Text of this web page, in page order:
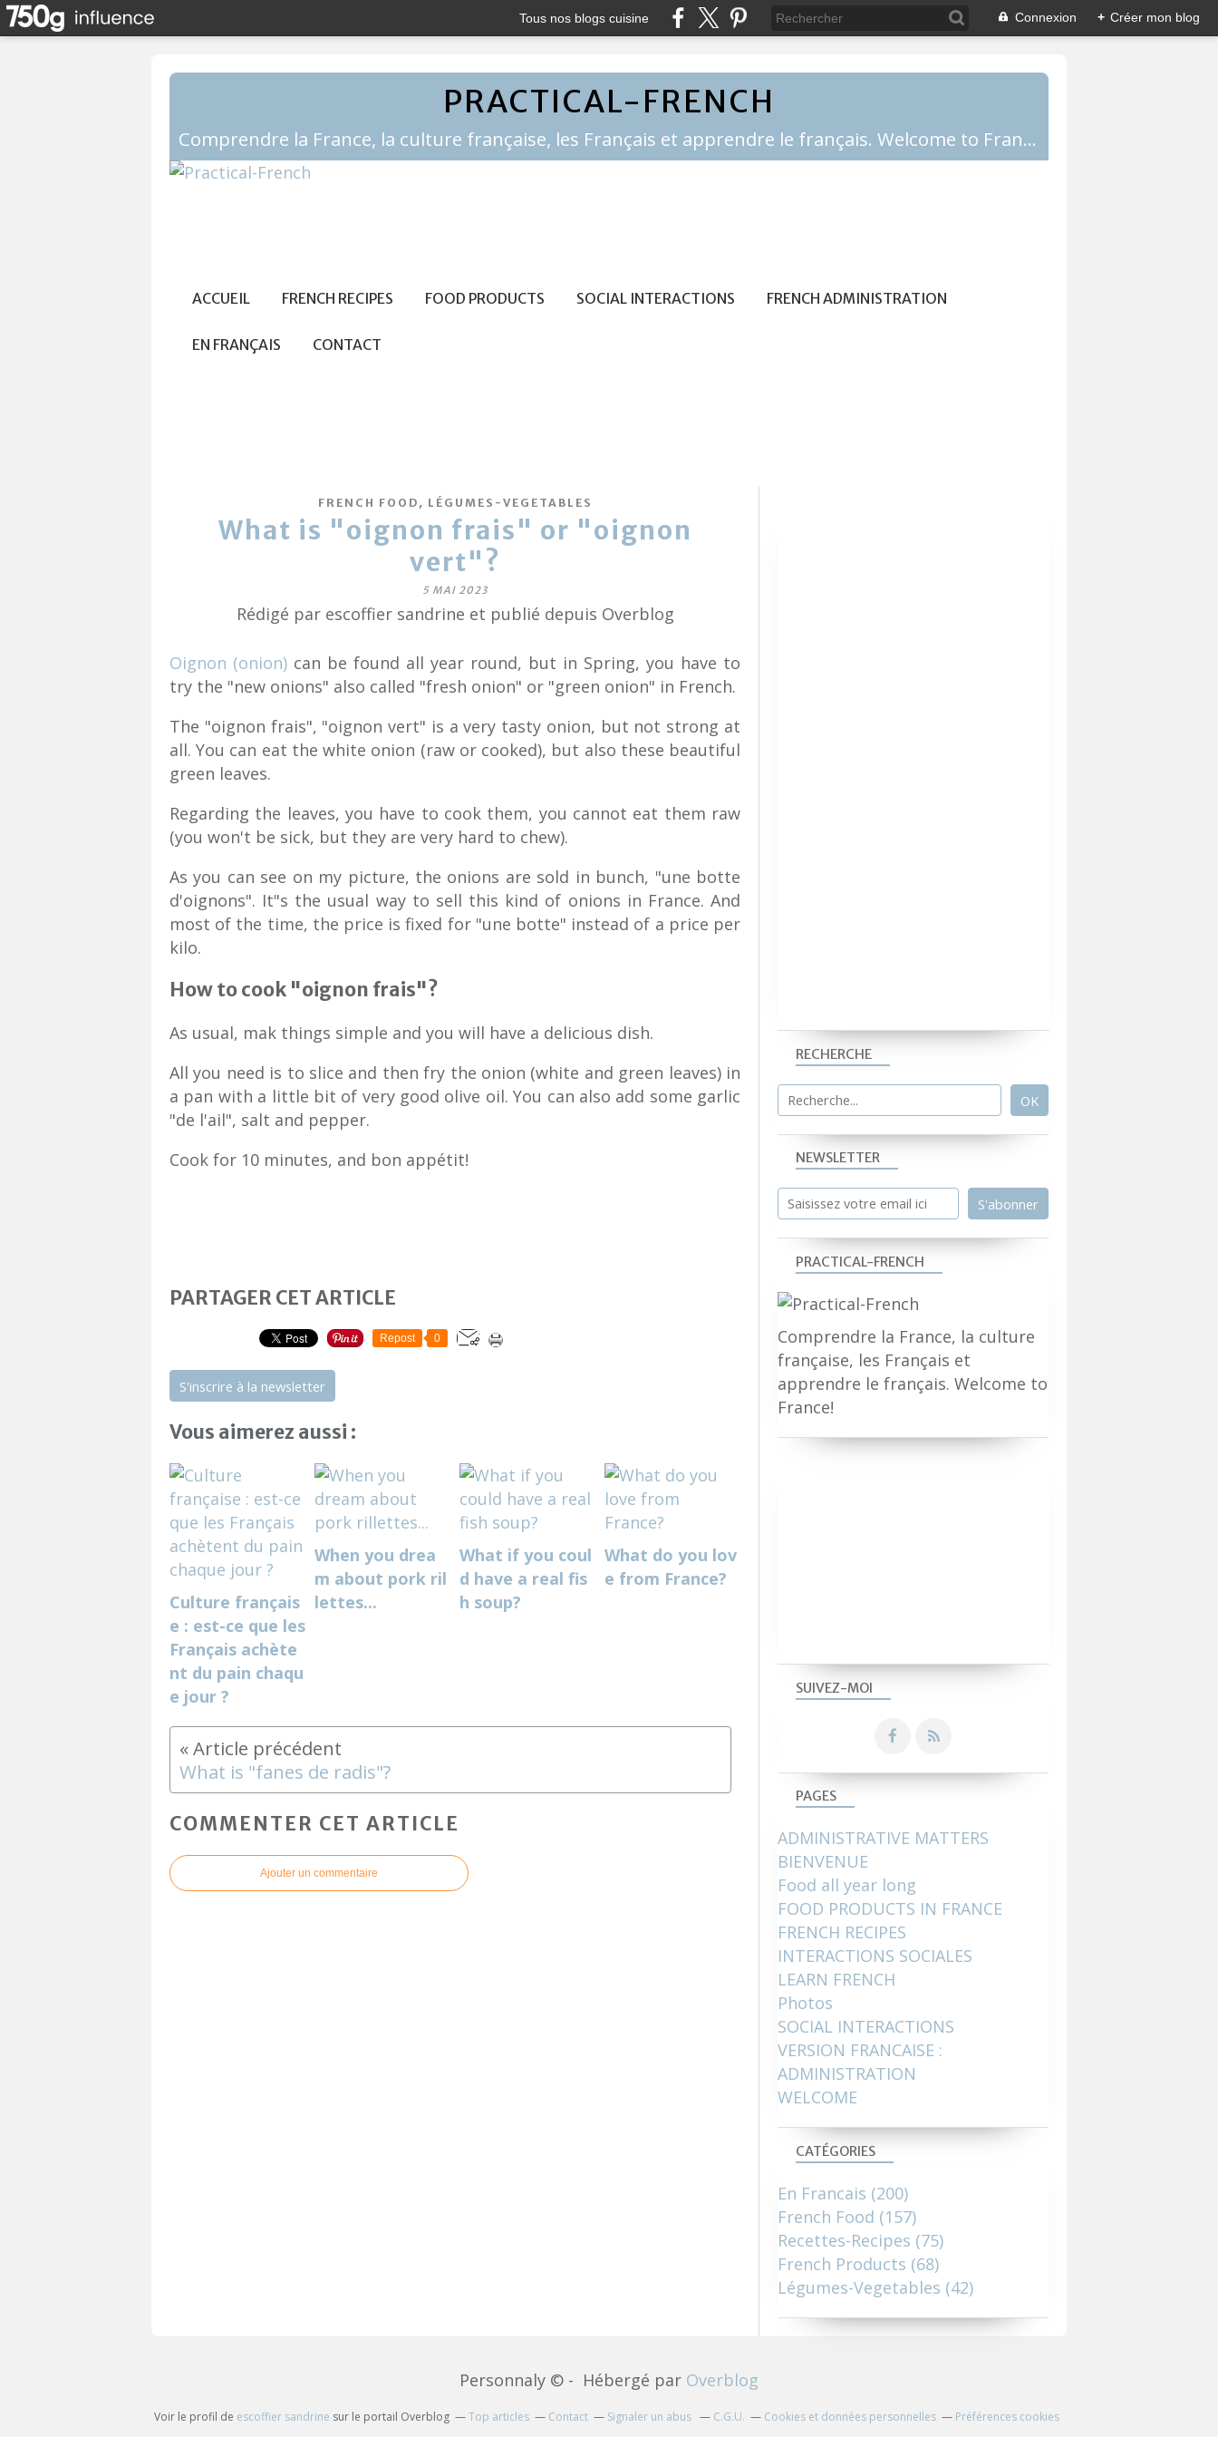
Tous nos blogs cuisine Connexion + Créer mon blog
PRACTICAL-FRENCH
Comprendre la France, la culture française, les Français et apprendre le français. Welcome to France!
ACCUEIL FRENCH RECIPES FOOD PRODUCTS SOCIAL INTERACTIONS FRENCH ADMINISTRATION
EN FRANÇAIS CONTACT
FRENCH FOOD , LÉGUMES-VEGETABLES
What is "oignon frais" or "oignon
vert"?
5 MAI 2023
Rédigé par escoffier sandrine et publié depuis Overblog
Oignon (onion) can be found all year round, but in Spring, you have to
try the "new onions" also called "fresh onion" or "green onion" in French.
The "oignon frais", "oignon vert" is a very tasty onion, but not strong at
all. You can eat the white onion (raw or cooked), but also these beautiful
green leaves.
Regarding the leaves, you have to cook them, you cannot eat them raw
(you won't be sick, but they are very hard to chew).
As you can see on my picture, the onions are sold in bunch, "une botte
d'oignons". It"s the usual way to sell this kind of onions in France. And
most of the time, the price is fixed for "une botte" instead of a price per
kilo.
How to cook "oignon frais"?
As usual, mak things simple and you will have a delicious dish.
All you need is to slice and then fry the onion (white and green leaves) in
a pan with a little bit of very good olive oil. You can also add some garlic
"de l'ail", salt and pepper.
Cook for 10 minutes, and bon appétit!
PARTAGER CET ARTICLE
Repost 0
S'inscrire à la newsletter
Vous aimerez aussi :
Culture français
e : est-ce que les
Français achète
nt du pain chaqu
e jour ?
When you drea
m about pork ril
lettes...
What if you coul
d have a real fis
h soup?
What do you lov
e from France?
What is "fanes de radis"?
COMMENTER CET ARTICLE
Ajouter un commentaire
NEWSLETTER
SUIVEZ-MOI
RECHERCHE
PRACTICAL-FRENCH
Comprendre la France, la culture
française, les Français et
apprendre le français. Welcome to
France!
PAGES
ADMINISTRATIVE MATTERS
BIENVENUE
Food all year long
FOOD PRODUCTS IN FRANCE
FRENCH RECIPES
INTERACTIONS SOCIALES
LEARN FRENCH
Photos
SOCIAL INTERACTIONS
VERSION FRANCAISE :
ADMINISTRATION
WELCOME
CATÉGORIES
En Francais (200)
French Food (157)
Recettes-Recipes (75)
French Products (68)
Légumes-Vegetables (42)
Personnaly © - Hébergé par Overblog
Voir le profil de escoffier sandrine sur le portail Overblog Top articles Contact Signaler un abus C.G.U. Cookies et données personnelles Préférences cookies